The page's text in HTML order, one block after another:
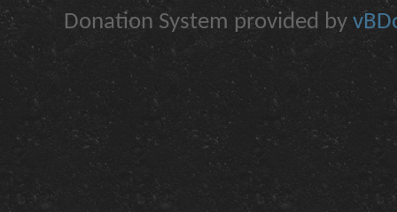
Donation System provided by